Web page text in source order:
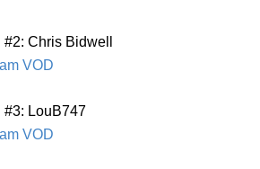
Chris Bidwell
VOD
#3: LouB747
VOD